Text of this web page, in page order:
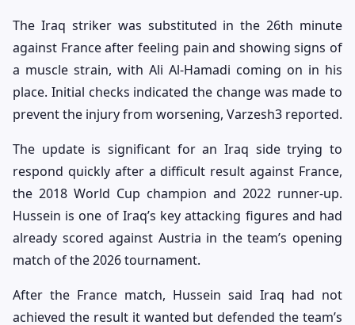
The Iraq striker was substituted in the 26th minute
against France after feeling pain and showing signs of
a muscle strain, with Ali Al-Hamadi coming on in his
place. Initial checks indicated the change was made to
prevent the injury from worsening, Varzesh3 reported.
The update is significant for an Iraq side trying to
respond quickly after a difficult result against France,
the 2018 World Cup champion and 2022 runner-up.
Hussein is one of Iraq’s key attacking figures and had
already scored against Austria in the team’s opening
match of the 2026 tournament.
After the France match, Hussein said Iraq had not
achieved the result it wanted but defended the team’s